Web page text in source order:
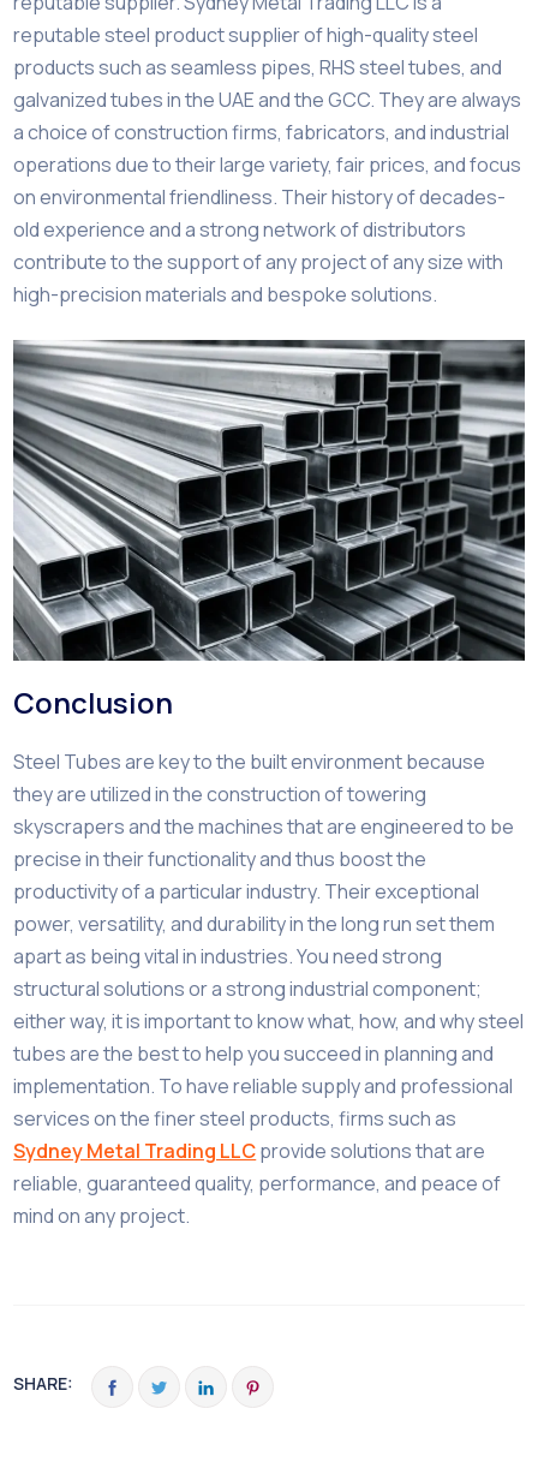
reputable steel product supplier of high-quality steel
products such as seamless pipes, RHS steel tubes, and
galvanized tubes in the UAE and the GCC. They are always
a choice of construction firms, fabricators, and industrial
operations due to their large variety, fair prices, and focus
on environmental friendliness. Their history of decades-
old experience and a strong network of distributors
contribute to the support of any project of any size with
high-precision materials and bespoke solutions.
Conclusion
Steel Tubes are key to the built environment because
they are utilized in the construction of towering
skyscrapers and the machines that are engineered to be
precise in their functionality and thus boost the
productivity of a particular industry. Their exceptional
power, versatility, and durability in the long run set them
apart as being vital in industries. You need strong
structural solutions or a strong industrial component;
either way, it is important to know what, how, and why steel
tubes are the best to help you succeed in planning and
implementation. To have reliable supply and professional
services on the finer steel products, firms such as
Sydney Metal Trading LLCprovide solutions that are
reliable, guaranteed quality, performance, and peace of
mind on any project.
SHARE: